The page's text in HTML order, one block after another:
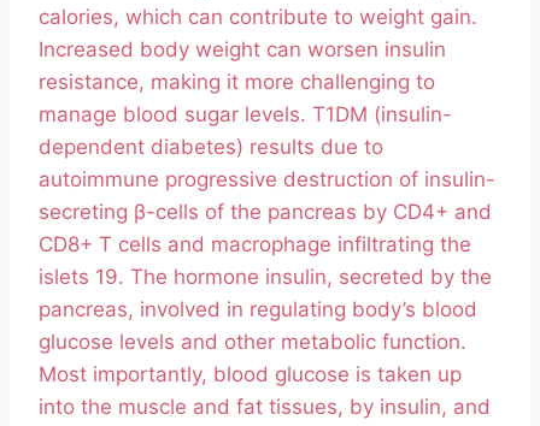
calories, which can contribute to weight gain.
Increased body weight can worsen insulin
resistance, making it more challenging to
manage blood sugar levels. T1DM (insulin-
dependent diabetes) results due to
autoimmune progressive destruction of insulin-
secreting β-cells of the pancreas by CD4+ and
CD8+ T cells and macrophage infiltrating the
islets 19. The hormone insulin, secreted by the
pancreas, involved in regulating body’s blood
glucose levels and other metabolic function.
Most importantly, blood glucose is taken up
into the muscle and fat tissues, by insulin, and